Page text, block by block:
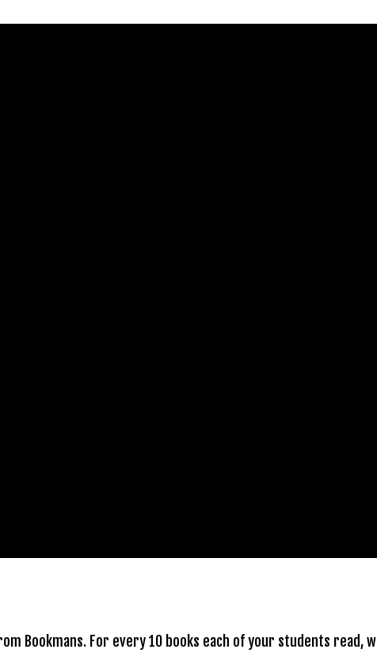
Bookmans. For every 10 books each of your students read,